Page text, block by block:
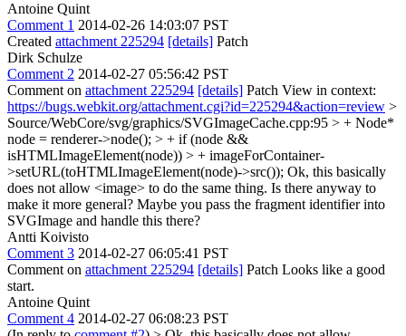
Antoine Quint
Comment 1 2014-02-26 14:03:07 PST
Created attachment 225294 [details] Patch
Dirk Schulze
Comment 2 2014-02-27 05:56:42 PST
Comment on attachment 225294 [details] Patch View in context:
https://bugs.webkit.org/attachment.cgi?id=225294&action=review >
Source/WebCore/svg/graphics/SVGImageCache.cpp:95 > + Node*
node = renderer->node(); > + if (node &&
isHTMLImageElement(node)) > + imageForContainer-
>setURL(toHTMLImageElement(node)->src()); Ok, this basically
does not allow <image> to do the same thing. Is there anyway to
make it more general? Maybe you pass the fragment identifier into
SVGImage and handle this there?
Antti Koivisto
Comment 3 2014-02-27 06:05:41 PST
Comment on attachment 225294 [details] Patch Looks like a good
start.
Antoine Quint
Comment 4 2014-02-27 06:08:23 PST